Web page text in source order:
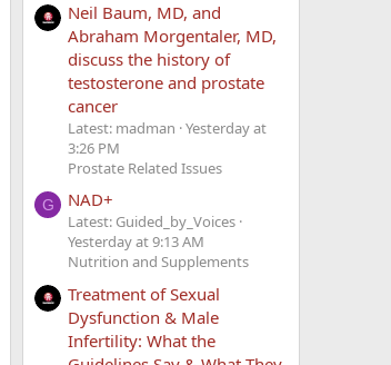
Neil Baum, MD, and
Abraham Morgentaler, MD,
discuss the history of
testosterone and prostate
cancer
Latest: madman Yesterday at
3:26 PM
Prostate Related Issues
G NAD+
Latest: Guided_by_Voices
Yesterday at 9:13 AM
Nutrition and Supplements
Treatment of Sexual
Dysfunction & Male
Infertility: What the